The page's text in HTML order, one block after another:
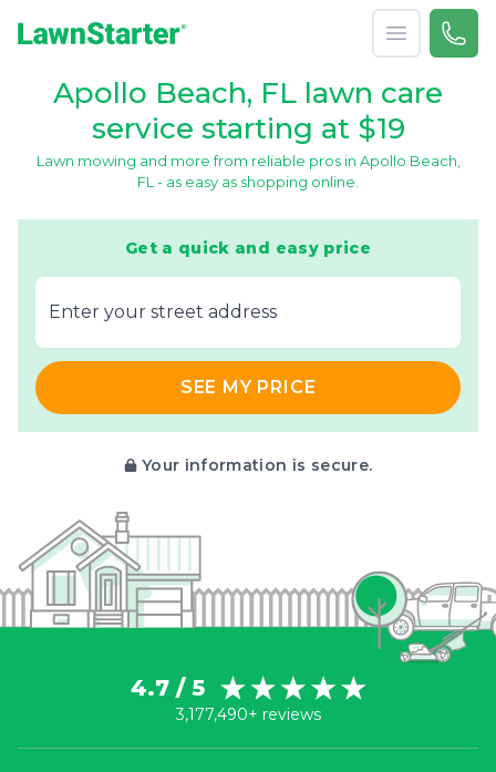
Open menu
Call
Apollo Beach, FL lawn care
service starting at $19
Lawn mowing and more from reliable pros in Apollo Beach,
FL - as easy as shopping online.
Get a quick and easy price
E‌nter y‌our s‌treet a‌ddress
SEE MY PRICE
Your information is secure.
4.7 / 5
3,177,490+ reviews